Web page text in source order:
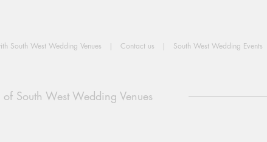
South West Wedding Venues | Contact us | South West Wedding Events
of South West Wedding Venues